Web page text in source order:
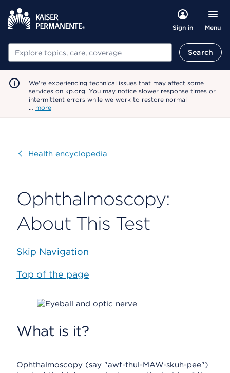
Sign in Menu
Search Search
We're experiencing technical issues that may affect some
services on kp.org. You may notice slower response times or
intermittent errors while we work to restore normal
… more
VisitHealth encyclopedia
Ophthalmoscopy:
About This Test
Skip Navigation
Top of the page
What is it?
Ophthalmoscopy (say "awf-thul-MAW-skuh-pee")